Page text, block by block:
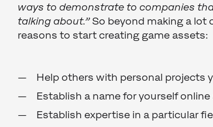
ways to demonstrate to companies
talking about.”So beyond making a lot
reasons to start creating game assets:
Help others with personal projects
Establish a name for yourself
Establish expertise in a particular